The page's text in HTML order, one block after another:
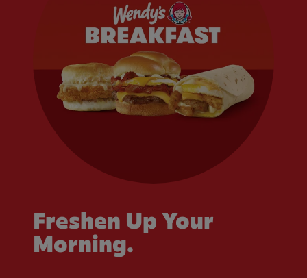
Freshen Up Your
Morning.